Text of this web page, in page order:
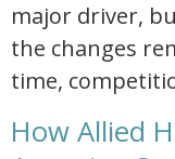
major driver,
the changes
time,
How Allied